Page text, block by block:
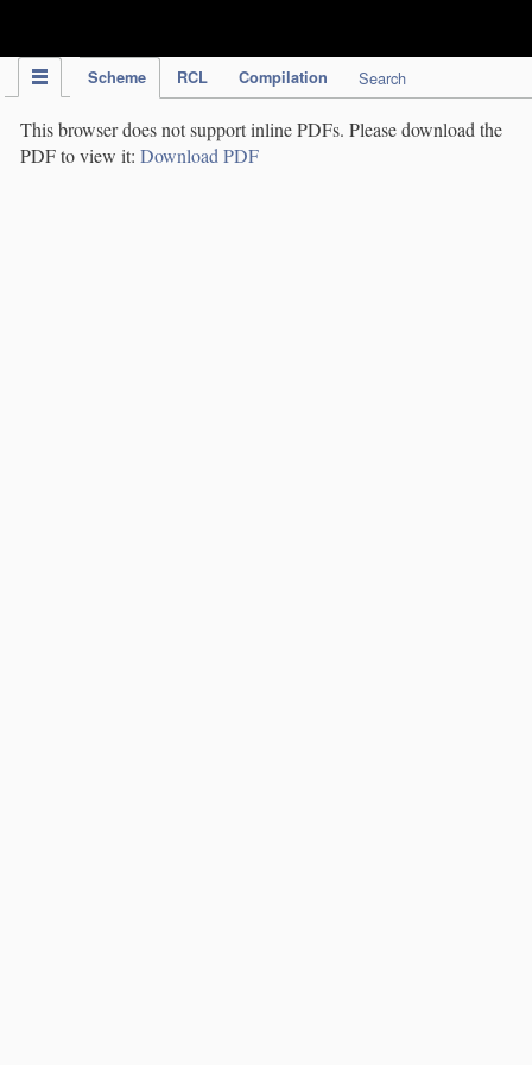
Scheme RCL Compilation Search
This browser does not support inline PDFs. Please download the
PDF to view it: Download PDF